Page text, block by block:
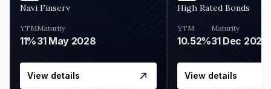
Navi Finserv
YTM
11%
Maturity
31 May 2028
View details
High Rated Bonds
YTM
10.52%
Maturity
31 Dec 2027
View details